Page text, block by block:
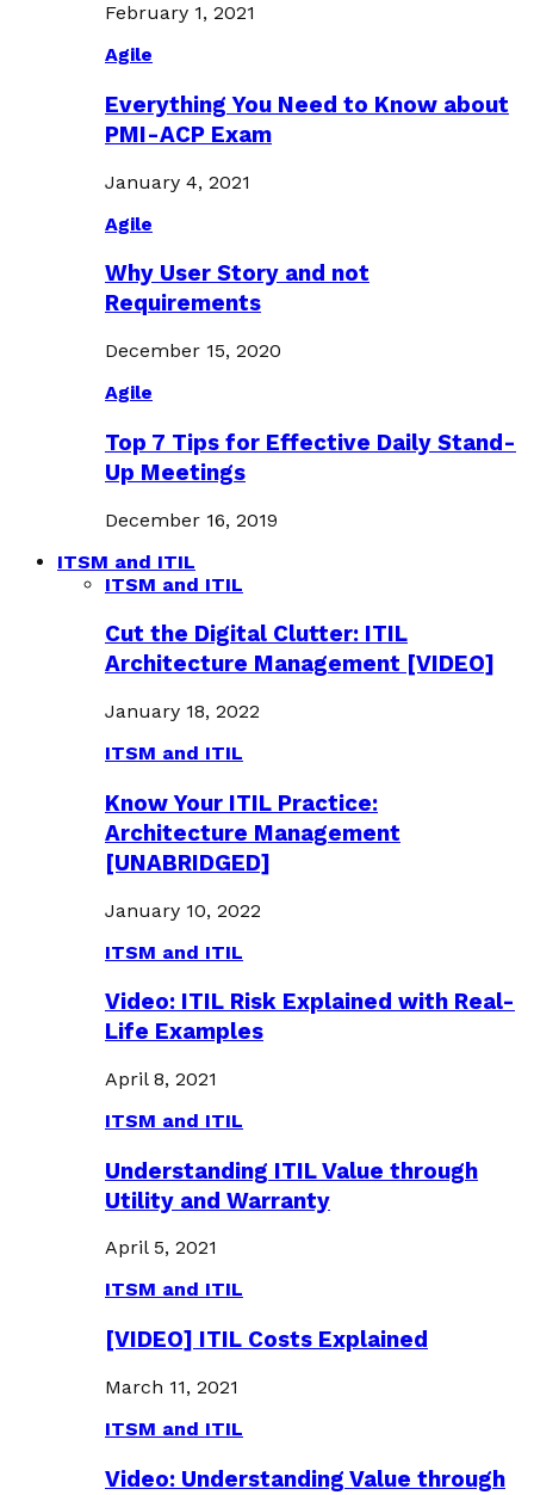
February 1, 2021
Agile
Everything You Need to Know about
PMI-ACP Exam
January 4, 2021
Agile
Why User Story and not
Requirements
December 15, 2020
Agile
Top 7 Tips for Effective Daily Stand-
Up Meetings
December 16, 2019
ITSM and ITIL
ITSM and ITIL
Cut the Digital Clutter: ITIL
Architecture Management [VIDEO]
January 18, 2022
ITSM and ITIL
Know Your ITIL Practice:
Architecture Management
[UNABRIDGED]
January 10, 2022
ITSM and ITIL
Video: ITIL Risk Explained with Real-
Life Examples
April 8, 2021
ITSM and ITIL
Understanding ITIL Value through
Utility and Warranty
April 5, 2021
ITSM and ITIL
[VIDEO] ITIL Costs Explained
March 11, 2021
ITSM and ITIL
Video: Understanding Value through